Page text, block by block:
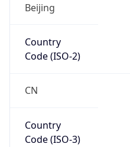
Beijing
Country
Code (ISO-2)
CN
Country
Code (ISO-3)